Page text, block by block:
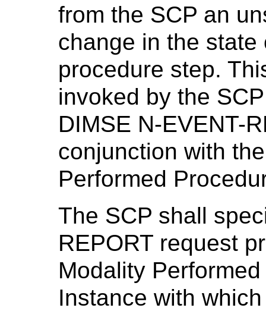
from the SCP an
change in the
procedure step.
invoked by the
DIMSE N-EVENT-
conjunction with
Performed
The SCP shall
REPORT request
Modality
Instance with